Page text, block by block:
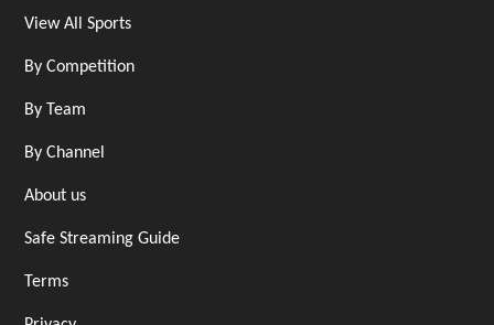
View All Sports
By Competition
By Team
By Channel
About us
Safe Streaming Guide
Terms